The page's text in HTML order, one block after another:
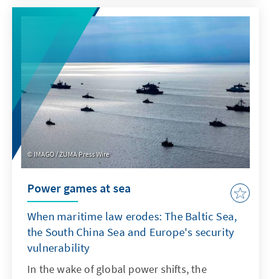
product features such as transparency and
specifications. For Europe, therefore, it is not
a question of replicating ChatGPT with a
delay. Rather, it is important to develop its
own models or adapt non-European ones so
that they are better suited to institutionalised
structures as products.
IMAGO / ZUMA Press Wire
Power games at sea
When maritime law erodes: The Baltic Sea,
the South China Sea and Europe's security
vulnerability
In the wake of global power shifts, the